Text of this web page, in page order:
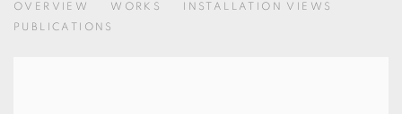
OVERVIEW WORKS
INSTALLATION VIEWS
PUBLICATIONS